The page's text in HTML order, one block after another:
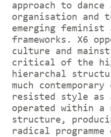
approach to
organisation and
emerging
frameworks. X6
culture and
critical of the
hierarchal
much
resisted style as
operated within a
structure,
radical programme